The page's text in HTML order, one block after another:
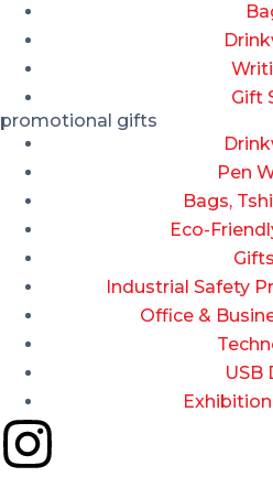
Gift
promotional gifts
Pen
Bags,
Eco-
Industrial Safety
Office &
USB